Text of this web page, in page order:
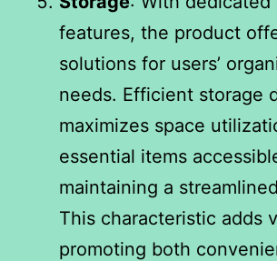
features, the product
solutions for users’
needs. Efficient storage
maximizes space
essential items
maintaining a
This characteristic adds
promoting both